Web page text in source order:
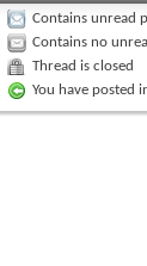
Contains unread
Contains no
Thread is closed
You have posted